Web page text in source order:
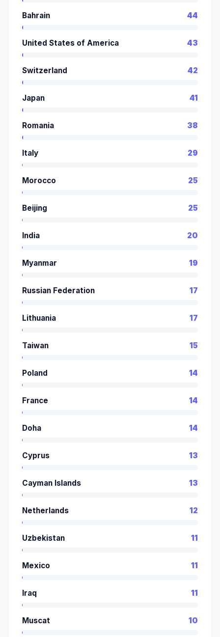
Bahrain 44
United States of America 43
Switzerland 42
Japan 41
Romania 38
Italy 29
Morocco 25
Beijing 25
India 20
Myanmar 19
Russian Federation 17
Lithuania 17
Taiwan 15
Poland 14
France 14
Doha 14
Cyprus 13
Cayman Islands 13
Netherlands 12
Uzbekistan 11
Mexico 11
Iraq 11
Muscat 10